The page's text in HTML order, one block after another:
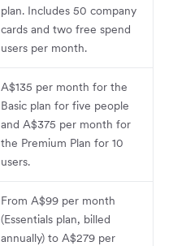
plan. Includes 50 company
cards and two free spend
users per month.
A$135 per month for the
Basic plan for five people
and A$375 per month for
the Premium Plan for 10
users.
From A$99 per month
(Essentials plan, billed
annually) to A$279 per